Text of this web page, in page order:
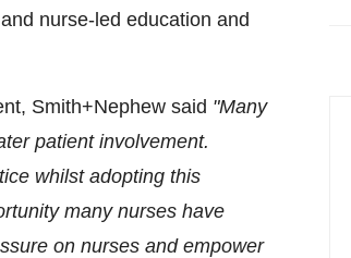
nurse-led education and
Smith+Nephew said "Many
patient involvement.
whilst adopting this
many nurses have
on nurses and empower